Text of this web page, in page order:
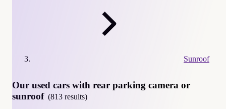
Sunroof
Our used cars with rear parking camera or
sunroof (813 results)